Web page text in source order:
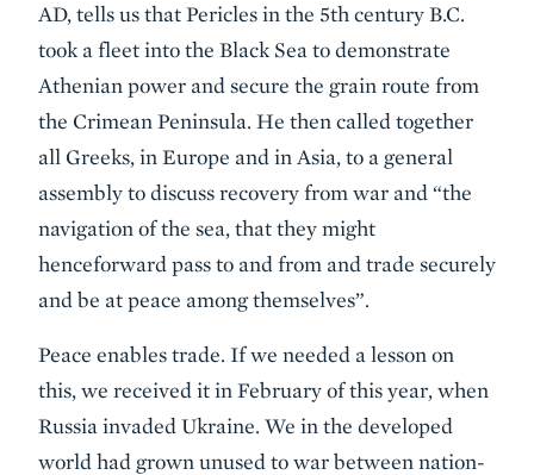
AD, tells us that Pericles in the 5th century B.C.
took a fleet into the Black Sea to demonstrate
Athenian power and secure the grain route from
the Crimean Peninsula. He then called together
all Greeks, in Europe and in Asia, to a general
assembly to discuss recovery from war and “the
navigation of the sea, that they might
henceforward pass to and from and trade securely
and be at peace among themselves”.
Peace enables trade. If we needed a lesson on
this, we received it in February of this year, when
Russia invaded Ukraine. We in the developed
world had grown unused to war between nation-